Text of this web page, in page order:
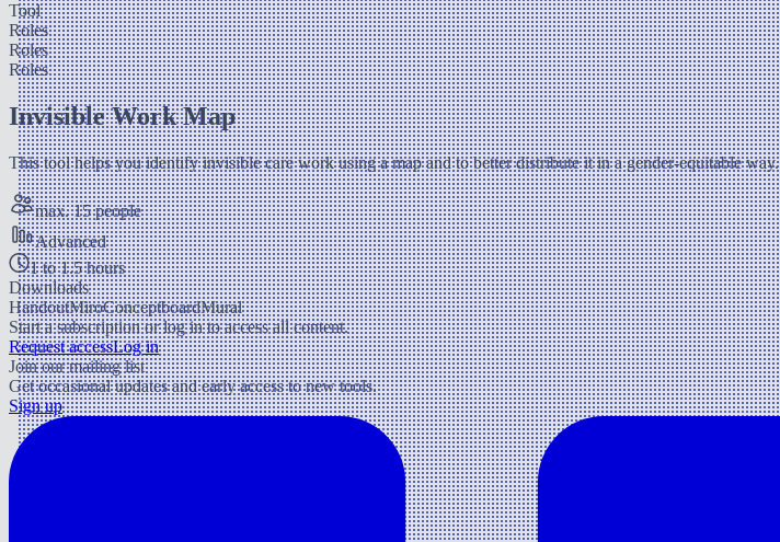
Tool
Roles
Roles
Roles
Invisible Work Map
This tool helps you identify invisible care work using a map and to better distribute it in a gender-equitable way.
max. 15 people
Advanced
1 to 1.5 hours
Downloads
HandoutMiroConceptboardMural
Start a subscription or log in to access all content.
Request accessLog in
Join our mailing list
Get occasional updates and early access to new tools.
Sign up